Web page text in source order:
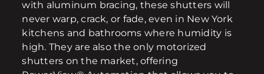
with aluminum bracing, these shutters will
never warp, crack, or fade, even in New York
kitchens and bathrooms where humidity is
high. They are also the only motorized
shutters on the market, offering